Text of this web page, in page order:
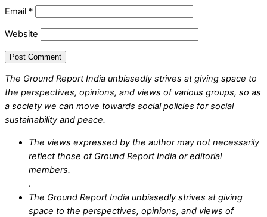
Email *
Website
The Ground Report India unbiasedly strives at giving space to
the perspectives, opinions, and views of various groups, so as
a society we can move towards social policies for social
sustainability and peace.
The views expressed by the author may not necessarily
reflect those of Ground Report India or editorial
members.
.
The Ground Report India unbiasedly strives at giving
space to the perspectives, opinions, and views of